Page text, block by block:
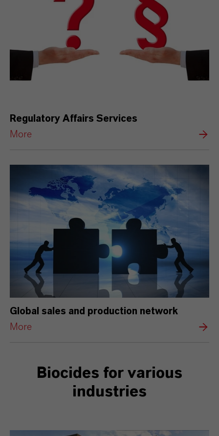
Regulatory Affairs Services
More
Global sales and production network
More
Biocides for various
industries